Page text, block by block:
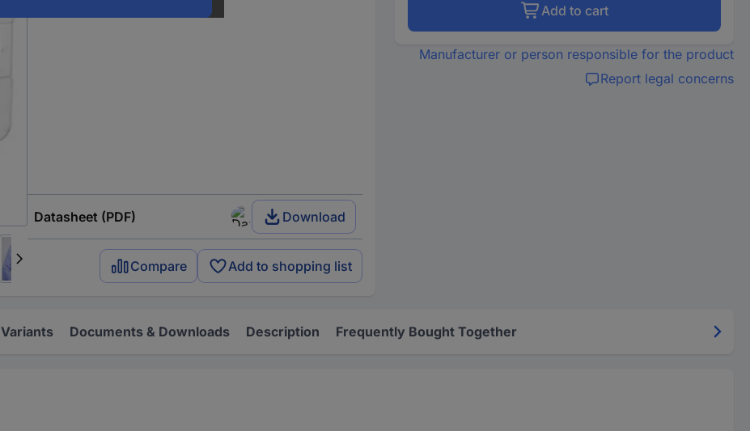
Datasheet (PDF) Download
Compare Add to shopping list
Add to cart
Manufacturer or person responsible for the product
Report legal concerns
Variants Documents & Downloads Description Frequently Bought Together